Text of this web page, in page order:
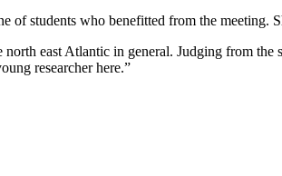
students who benefitted from the meeting.
east Atlantic in general. Judging from the
researcher here.”